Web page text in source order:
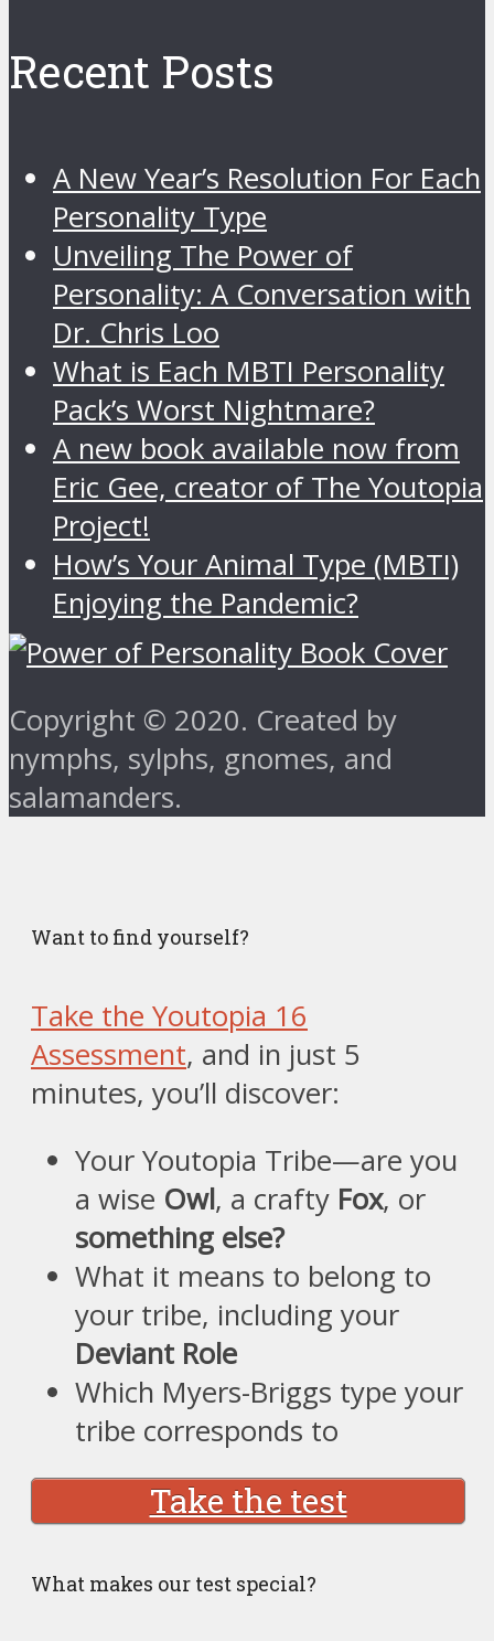
Recent Posts
A New Year’s Resolution For Each
Personality Type
Unveiling The Power of
Personality: A Conversation with
Dr. Chris Loo
What is Each MBTI Personality
Pack’s Worst Nightmare?
A new book available now from
Eric Gee, creator of The Youtopia
Project!
How’s Your Animal Type (MBTI)
Enjoying the Pandemic?
Copyright © 2020. Created by
nymphs, sylphs, gnomes, and
salamanders.
Want to find yourself?
Take the Youtopia 16
Assessment, and in just 5
minutes, you’ll discover:
Your Youtopia Tribe—are you
a wise Owl, a crafty Fox, or
something else?
What it means to belong to
your tribe, including your
Deviant Role
Which Myers-Briggs type your
tribe corresponds to
Take the test
What makes our test special?